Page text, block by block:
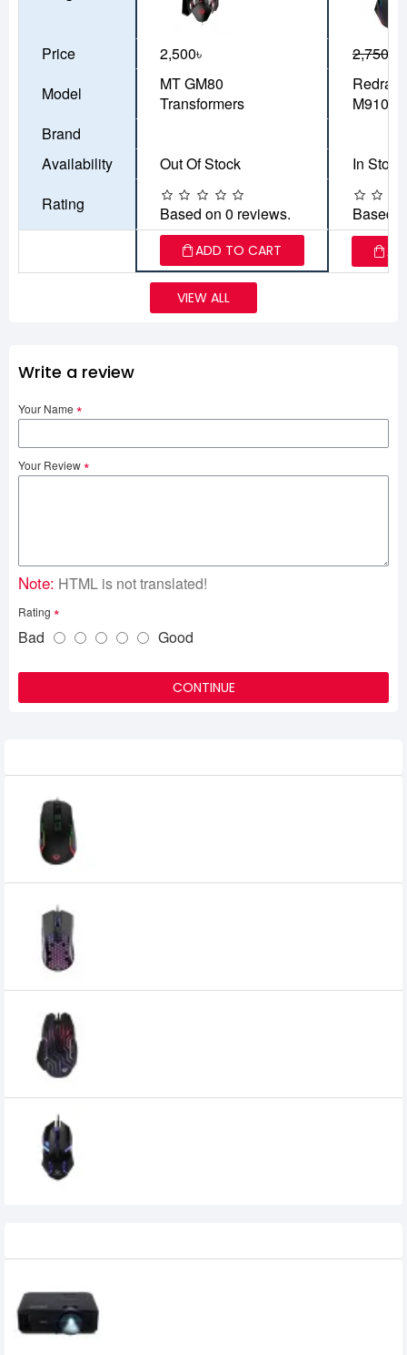
Price 2,500৳ 2,750৳
Model
MT GM80
Transformers
M910
Brand
Availability
Out Of Stock
In Stock
Rating
Based on 0 reviews. Based
ADD TO CART
VIEW ALL
Write a review
Your Name
Your Review
Note: HTML is not translated!
Rating
Bad Good
CONTINUE